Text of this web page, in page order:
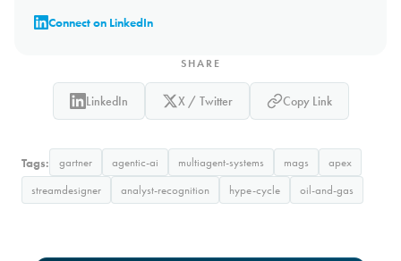
Connect on LinkedIn
SHARE
LinkedIn X / Twitter Copy Link
Tags: gartner agentic-ai multiagent-systems mags
apex
streamdesigner
analyst-recognition hype-cycle oil-and-gas